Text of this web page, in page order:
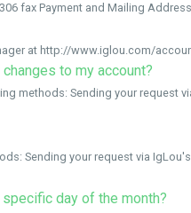
fax Payment and Mailing
at http://www.iglou.com/
to my account?
methods: Sending your request
Sending your request via
day of the month?